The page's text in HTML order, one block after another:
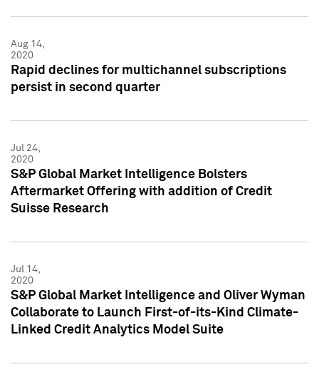
Aug 14,
2020
Rapid declines for multichannel subscriptions
persist in second quarter
Jul 24,
2020
S&P Global Market Intelligence Bolsters
Aftermarket Offering with addition of Credit
Suisse Research
Jul 14,
2020
S&P Global Market Intelligence and Oliver Wyman
Collaborate to Launch First-of-its-Kind Climate-
Linked Credit Analytics Model Suite